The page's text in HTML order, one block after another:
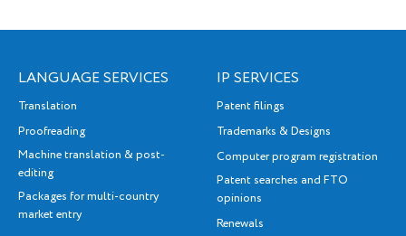
LANGUAGE SERVICES
Translation
Proofreading
Machine translation & post-
editing
Packages for multi-country
market entry
IP SERVICES
Patent filings
Trademarks & Designs
Computer program registration
Patent searches and FTO
opinions
Renewals